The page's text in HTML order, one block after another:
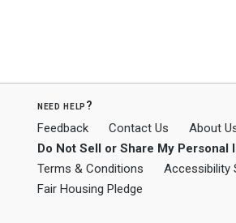
need help?
Feedback Contact Us About
Do Not Sell or Share My Personal
Terms & Conditions
Accessibility
Fair Housing Pledge